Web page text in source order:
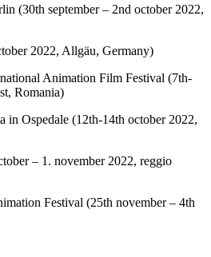
(30th september – 2nd october 2022,
2022, Allgäu, Germany)
Animation Film Festival (7th-
Romania)
in Ospedale (12th-14th october 2022,
– 1. november 2022, reggio
Festival (25th november – 4th